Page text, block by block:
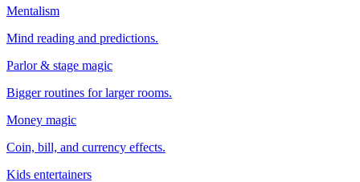
Mentalism
Mind reading and predictions.
Parlor & stage magic
Bigger routines for larger rooms.
Money magic
Coin, bill, and currency effects.
Kids entertainers